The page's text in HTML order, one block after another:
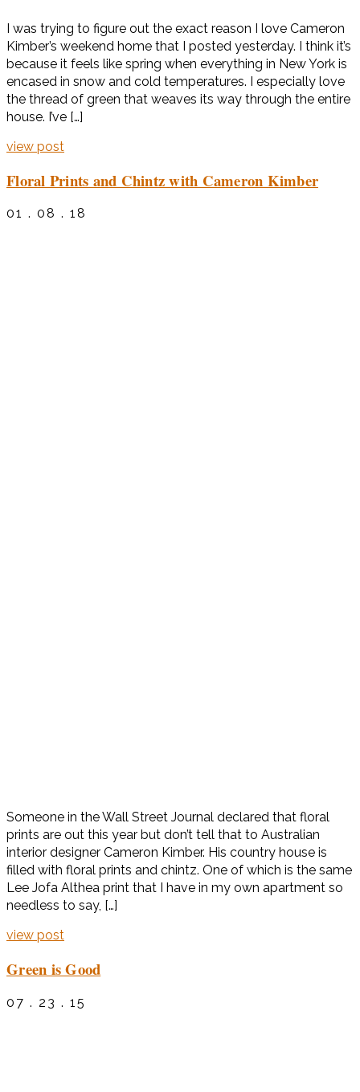
I was trying to figure out the exact reason I love Cameron
Kimber’s weekend home that I posted yesterday. I think it’s
because it feels like spring when everything in New York is
encased in snow and cold temperatures. I especially love
the thread of green that weaves its way through the entire
house. I’ve […]
view post
Floral Prints and Chintz with Cameron Kimber
01 . 08 . 18
Someone in the Wall Street Journal declared that floral
prints are out this year but don’t tell that to Australian
interior designer Cameron Kimber. His country house is
filled with floral prints and chintz. One of which is the same
Lee Jofa Althea print that I have in my own apartment so
needless to say, […]
view post
Green is Good
07 . 23 . 15